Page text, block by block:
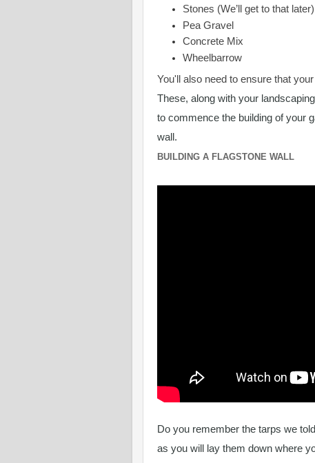
Stones (We’ll get to that later)
Pea Gravel
Concrete Mix
Wheelbarrow
You'll also need to ensure that
These, along with your
to commence the building of your
wall.
BUILDING A FLAGSTONE WALL
Do you remember the tarps we
as you will lay them down where